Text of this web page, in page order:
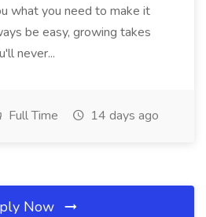
what you need to make it
be easy, growing takes
never...
Full Time 14 days ago
Now